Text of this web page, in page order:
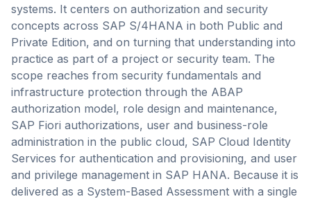
systems. It centers on authorization and security
concepts across SAP S/4HANA in both Public and
Private Edition, and on turning that understanding into
practice as part of a project or security team. The
scope reaches from security fundamentals and
infrastructure protection through the ABAP
authorization model, role design and maintenance,
SAP Fiori authorizations, user and business-role
administration in the public cloud, SAP Cloud Identity
Services for authentication and provisioning, and user
and privilege management in SAP HANA. Because it is
delivered as a System-Based Assessment with a single